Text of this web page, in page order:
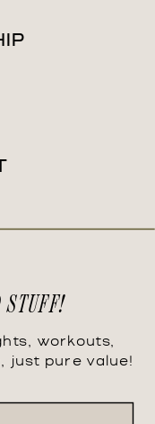
workouts,
just pure value!
STUFF!